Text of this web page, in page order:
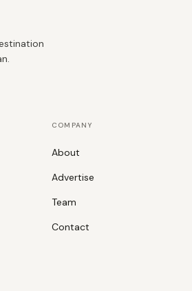
COMPANY
About
Advertise
Team
Contact